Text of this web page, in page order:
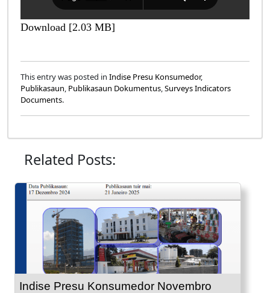
Download [2.03 MB]
This entry was posted in Indise Presu Konsumedor,
Publikasaun, Publikasaun Dokumentus,Surveys Indicators
Documents.
Related Posts:
Indise Presu Konsumedor Novembro